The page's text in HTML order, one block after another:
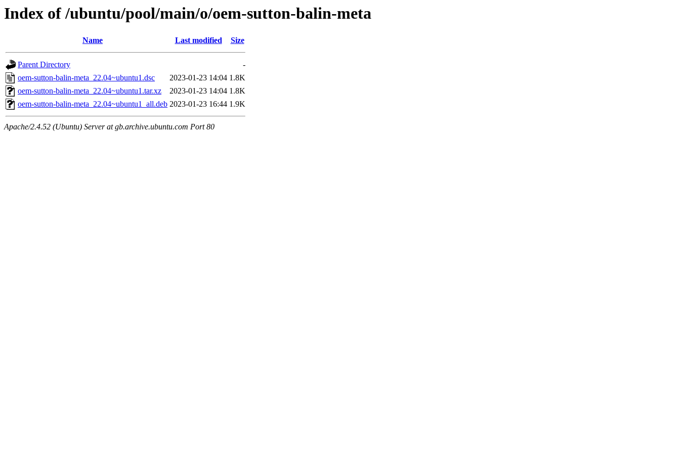
Index of /ubuntu/pool/main/o/oem-sutton-balin-meta
Name Last modified Size
Parent Directory
-
oem-sutton-balin-meta_22.04~ubuntu1.dsc
2023-01-23 14:04 1.8K
oem-sutton-balin-meta_22.04~ubuntu1.tar.xz
2023-01-23 14:04 1.8K
oem-sutton-balin-meta_22.04~ubuntu1_all.deb 2023-01-23 16:44 1.9K
Apache/2.4.52 (Ubuntu) Server at gb.archive.ubuntu.com Port 80